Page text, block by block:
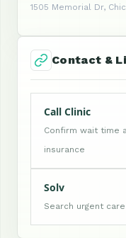
1505 Memorial Dr,
Contact &
Call Clinic
Confirm wait time
insurance
Solv
Search urgent